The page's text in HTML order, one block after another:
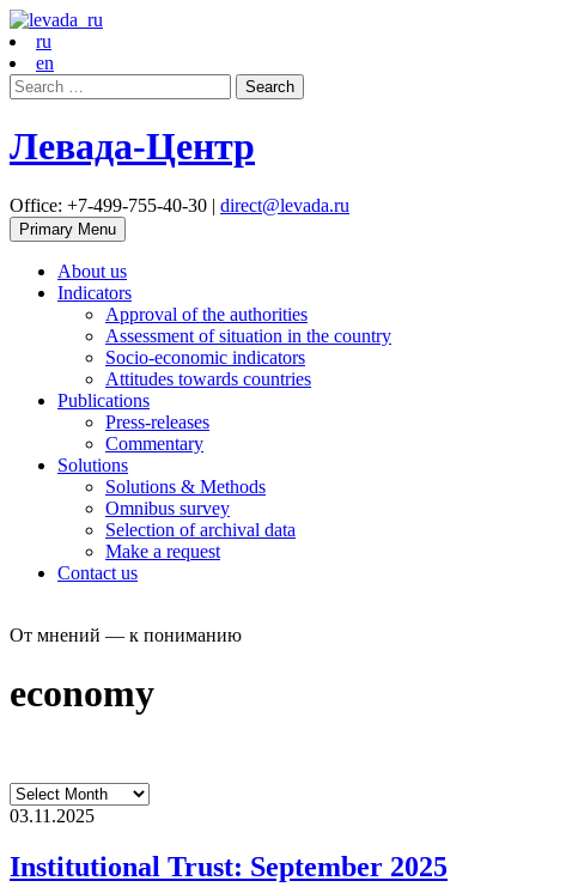
ru
en
Search
for:
Левада-Центр
Office: +7-499-755-40-30 | direct@levada.ru
Primary Menu
About us
Indicators
Approval of the authorities
Assessment of situation in the country
Socio-economic indicators
Attitudes towards countries
Publications
Press-releases
Commentary
Solutions
Solutions & Methods
Omnibus survey
Selection of archival data
Make a request
Contact us
От мнений — к пониманию
economy
03.11.2025
Institutional Trust: September 2025